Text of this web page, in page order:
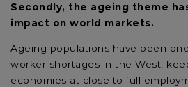
Secondly, the ageing theme
impact on world markets.
Ageing populations have been
worker shortages in the West,
economies at close to full